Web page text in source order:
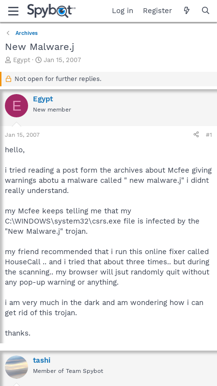
Log in Register
Archives
New Malware.j
T
a
d
s
r
t
Egypt
S
a
t
d
a
Jan 15, 2007
Not open for further replies.
E Egypt
New member
Jan 15, 2007 #1
hello,
i tried reading a post form the archives about Mcfee giving
warnings abotu a malware called " new malware.j" i didnt
really understand.
my Mcfee keeps telling me that my
C:\WINDOWS\system32\csrs.exe file is infected by the
"New Malware.j" trojan.
my friend recommended that i run this online fixer called
HouseCall .. and i tried that about three times.. but during
the scanning.. my browser will jsut randomly quit without
any pop-up warning or anything.
i am very much in the dark and am wondering how i can
get rid of this trojan.
thanks.
tashi
Member of Team Spybot